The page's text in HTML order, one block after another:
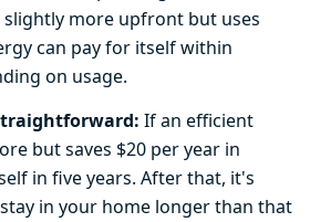
more upfront but uses
can pay for itself within
on usage.
If an efficient
but saves $20 per year in
in five years. After that, it's
in your home longer than that